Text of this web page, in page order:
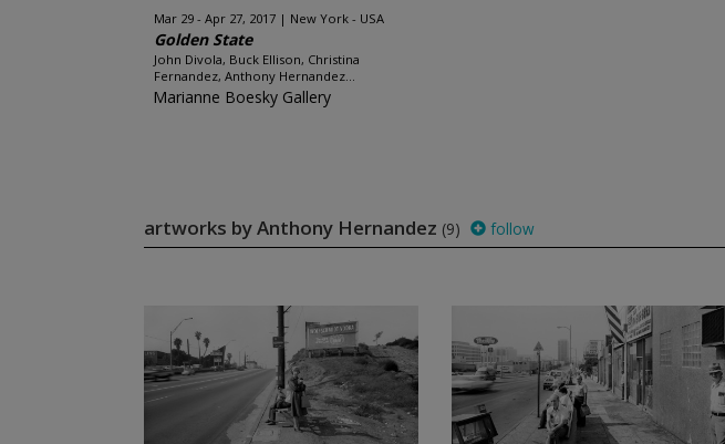
Mar 29 - Apr 27, 2017 New York - USA
Golden State
John Divola, Buck Ellison, Christina
Fernandez, Anthony Hernandez...
Marianne Boesky Gallery
artworks by Anthony Hernandez (9) follow